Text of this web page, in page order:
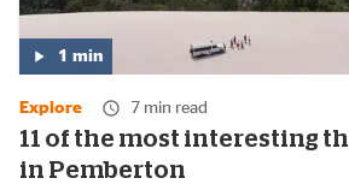
Media
duration:
1
minute
1 min
Explore 7 min read
11 of the most interesting
in Pemberton